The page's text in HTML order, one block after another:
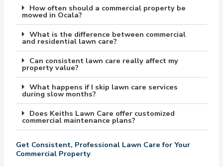
How often should a commercial property be
mowed in Ocala?
What is the difference between commercial
and residential lawn care?
Can consistent lawn care really affect my
property value?
What happens if I skip lawn care services
during slow months?
Does Keiths Lawn Care offer customized
commercial maintenance plans?
Get Consistent, Professional Lawn Care for Your
Commercial Property